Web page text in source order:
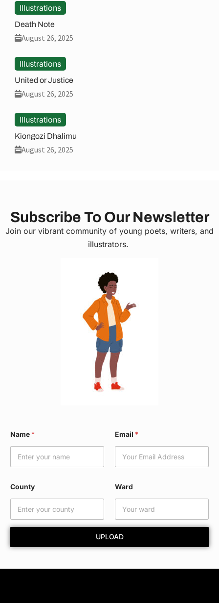
Illustrations
Death Note
August 26, 2025
Illustrations
United or Justice
August 26, 2025
Illustrations
Kiongozi Dhalimu
August 26, 2025
Subscribe To Our Newsletter
Join our vibrant community of young poets, writers, and
illustrators.
Name * Email *
County Ward
UPLOAD